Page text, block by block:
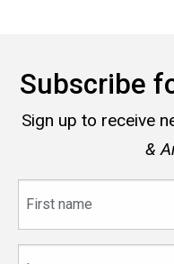
Subscribe
Sign up to receive
&
name